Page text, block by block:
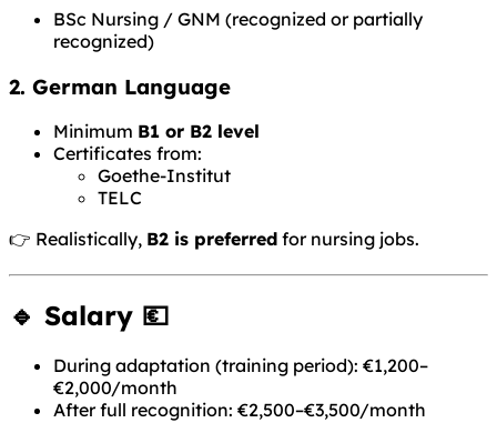
BSc Nursing / GNM (recognized or partially
recognized)
2. German Language
Minimum B1 or B2 level
Certificates from:
Goethe-Institut
TELC
👉 Realistically, B2 is preferred for nursing jobs.
🔹 Salary 💶
During adaptation (training period): €1,200–
€2,000/month
After full recognition: €2,500–€3,500/month